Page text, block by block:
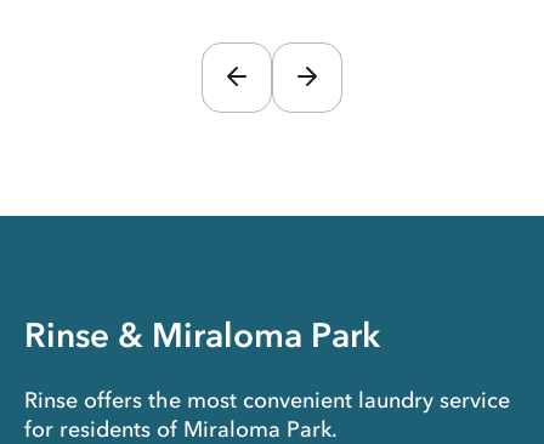
Rinse & Miraloma Park
Rinse offers the most convenient laundry service
for residents of Miraloma Park.